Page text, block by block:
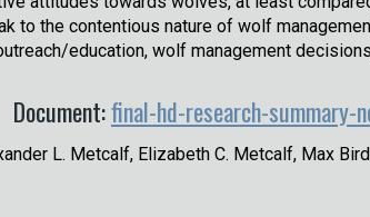
to the contentious nature of wolf
education, wolf management
Document:final-hd-research-summary-
L. Metcalf, Elizabeth C. Metcalf, Max